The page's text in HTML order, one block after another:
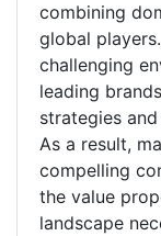
combining
global
challenging
leading
strategies
As a result,
compelling
the value
landscape